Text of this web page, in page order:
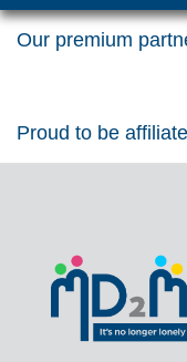
Our premium
Proud to be